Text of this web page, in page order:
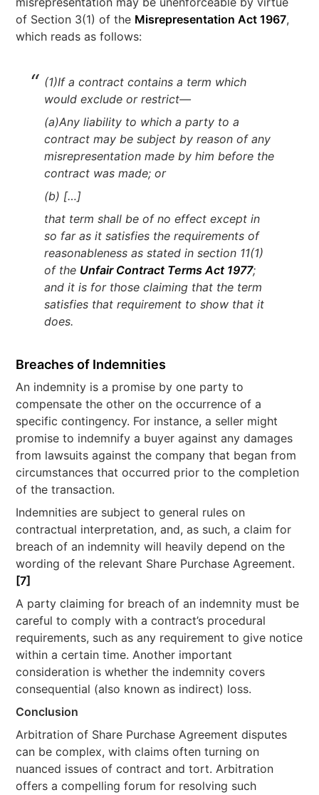
of Section 3(1) of the Misrepresentation Act 1967,
which reads as follows:
(1)If a contract contains a term which
would exclude or restrict—
(a)Any liability to which a party to a
contract may be subject by reason of any
misrepresentation made by him before the
contract was made; or
(b) […]
that term shall be of no effect except in
so far as it satisfies the requirements of
reasonableness as stated in section 11(1)
of the Unfair Contract Terms Act 1977;
and it is for those claiming that the term
satisfies that requirement to show that it
does.
Breaches of Indemnities
An indemnity is a promise by one party to
compensate the other on the occurrence of a
specific contingency. For instance, a seller might
promise to indemnify a buyer against any damages
from lawsuits against the company that began from
circumstances that occurred prior to the completion
of the transaction.
Indemnities are subject to general rules on
contractual interpretation, and, as such, a claim for
breach of an indemnity will heavily depend on the
wording of the relevant Share Purchase Agreement.
[7]
A party claiming for breach of an indemnity must be
careful to comply with a contract’s procedural
requirements, such as any requirement to give notice
within a certain time. Another important
consideration is whether the indemnity covers
consequential (also known as indirect) loss.
Conclusion
Arbitration of Share Purchase Agreement disputes
can be complex, with claims often turning on
nuanced issues of contract and tort. Arbitration
offers a compelling forum for resolving such